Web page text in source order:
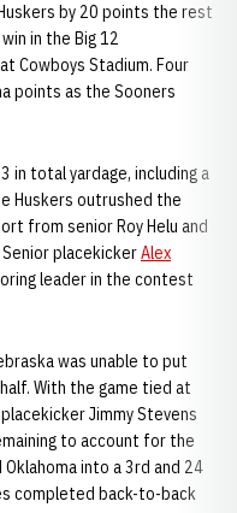
by 20 points the rest
in the Big 12
Cowboys Stadium. Four
points as the Sooners
in total yardage, including a
Huskers outrushed the
from senior Roy Helu and
Senior placekickerAlex
leader in the contest
was unable to put
With the game tied at
Jimmy Stevens
to account for the
into a 3rd and 24
completed back-to-back